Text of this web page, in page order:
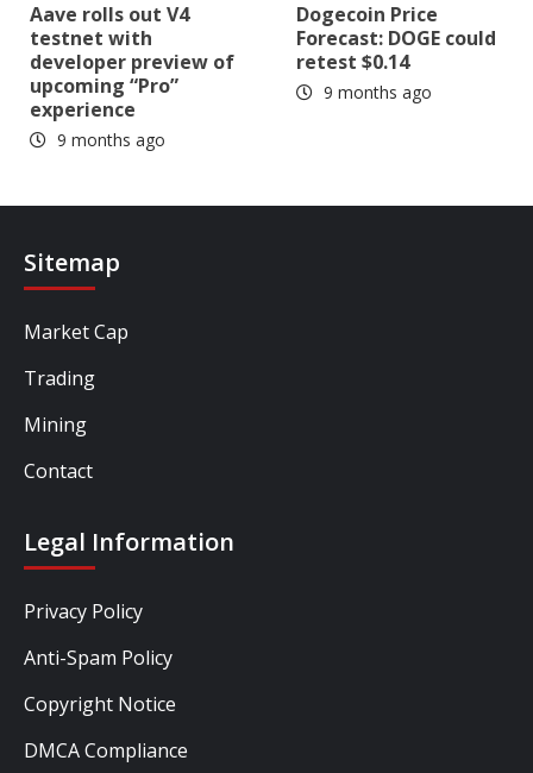
Aave rolls out V4
testnet with
developer preview of
upcoming “Pro”
experience
9 months ago
Dogecoin Price
Forecast: DOGE could
retest $0.14
9 months ago
Sitemap
Market Cap
Trading
Mining
Contact
Legal Information
Privacy Policy
Anti-Spam Policy
Copyright Notice
DMCA Compliance